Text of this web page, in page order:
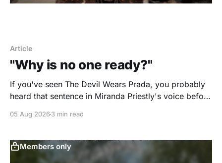
Article
"Why is no one ready?"
If you've seen The Devil Wears Prada, you probably
heard that sentence in Miranda Priestly's voice before
morning I scheduled a one-hour onboarding
that I use. Two
05 Aug 20263 min read
Members only